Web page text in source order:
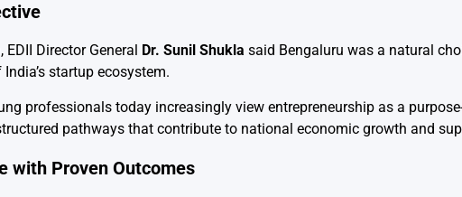
Director General Dr. Sunil Shukla said Bengaluru was a natural
startup ecosystem.
professionals today increasingly view entrepreneurship as a
pathways that contribute to national economic growth and
with Proven Outcomes